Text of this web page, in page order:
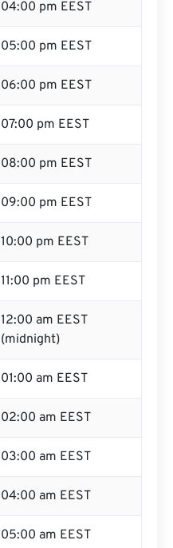
04:00 pm EEST
05:00 pm EEST
06:00 pm EEST
07:00 pm EEST
08:00 pm EEST
09:00 pm EEST
10:00 pm EEST
11:00 pm EEST
12:00 am EEST
(midnight)
01:00 am EEST
02:00 am EEST
03:00 am EEST
04:00 am EEST
05:00 am EEST